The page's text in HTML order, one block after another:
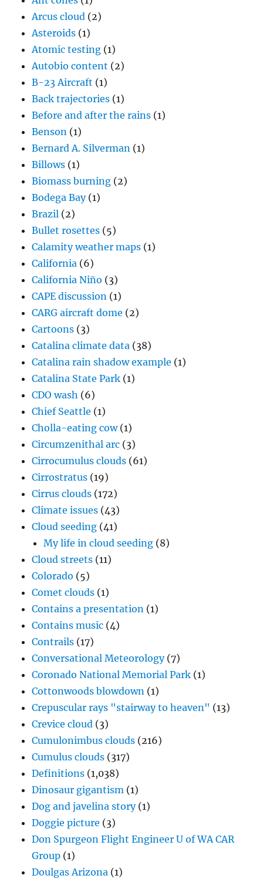
Arcus cloud (2)
Asteroids (1)
Atomic testing (1)
Autobio content (2)
B-23 Aircraft (1)
Back trajectories (1)
Before and after the rains (1)
Benson (1)
Bernard A. Silverman (1)
Billows (1)
Biomass burning (2)
Bodega Bay(1)
Brazil (2)
Bullet rosettes (5)
Calamity weather maps (1)
California (6)
California Niño (3)
CAPE discussion (1)
CARG aircraft dome (2)
Cartoons (3)
Catalina climate data (38)
Catalina rain shadow example (1)
Catalina State Park (1)
CDO wash (6)
Chief Seattle (1)
Cholla-eating cow(1)
Circumzenithal arc (3)
Cirrocumulus clouds (61)
Cirrostratus (19)
Cirrus clouds (172)
Climate issues (43)
Cloud seeding (41)
My life in cloud seeding (8)
Cloud streets (11)
Colorado (5)
Comet clouds (1)
Contains a presentation (1)
Contains music (4)
Contrails (17)
Conversational Meteorology(7)
Coronado National Memorial Park (1)
Cottonwoods blowdown (1)
Crepuscular rays "stairway to heaven" (13)
Crevice cloud (3)
Cumulonimbus clouds (216)
Cumulus clouds (317)
Definitions (1,038)
Dinosaur gigantism (1)
Dog and javelina story(1)
Doggie picture (3)
Don Spurgeon Flight Engineer U of WA CAR
Group (1)
Doulgas Arizona (1)